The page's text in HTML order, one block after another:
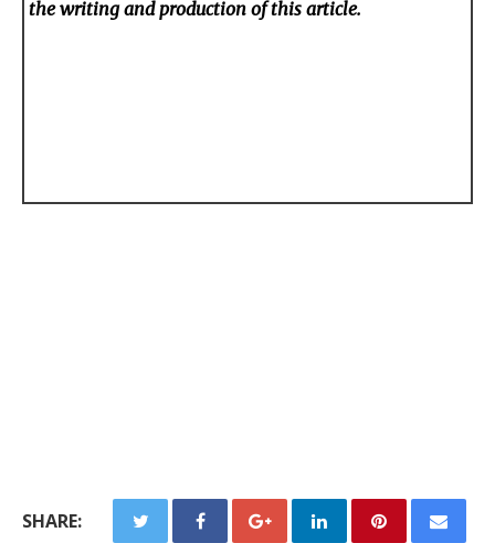
the writing and production of this article.
SHARE: